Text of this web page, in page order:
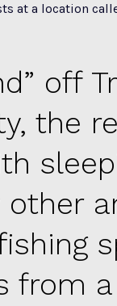
at a location
off
the
from